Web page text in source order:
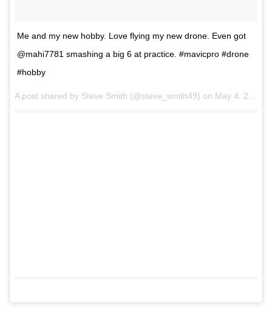
Me and my new hobby. Love flying my new drone. Even got
@mahi7781 smashing a big 6 at practice. #mavicpro #drone
#hobby
A post shared by Steve Smith (@steve_smith49) on May 4, 2017 at 12:41am PDT